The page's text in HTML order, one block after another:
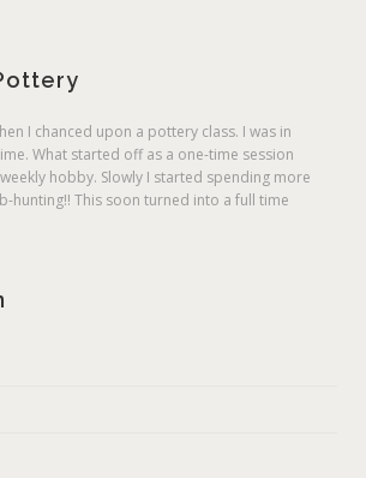
I chanced upon a pottery class. I was in
What started off as a one-time session
hobby. Slowly I started spending more
hunting!! This soon turned into a full time